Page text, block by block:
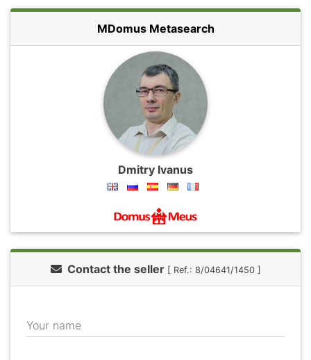
MDomus Metasearch
Dmitry Ivanus
Contact the seller [ Ref.: 8/04641/1450 ]
Your name